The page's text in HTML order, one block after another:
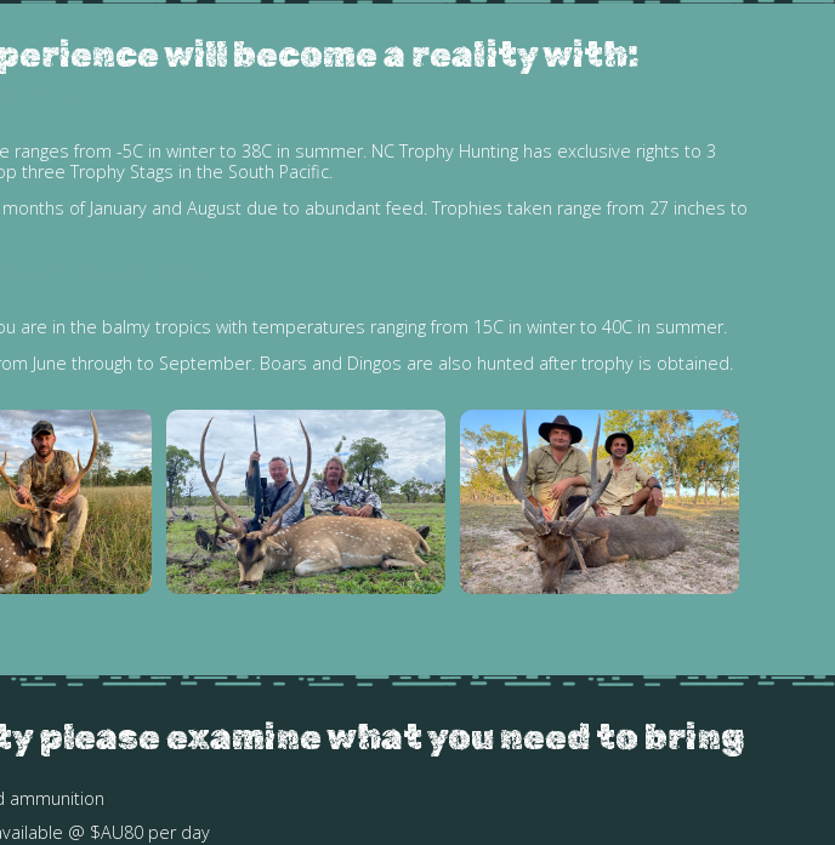
will become a reality with:
from -5C in winter to 38C in summer. NC Trophy Hunting has exclusive rights to 3
three Trophy Stags in the South Pacific.
of January and August due to abundant feed. Trophies taken range from 27 inches to
are in the balmy tropics with temperatures ranging from 15C in winter to 40C in summer.
June through to September. Boars and Dingos are also hunted after trophy is obtained.
please examine what you need to bring
ammunition
@ $AU80 per day